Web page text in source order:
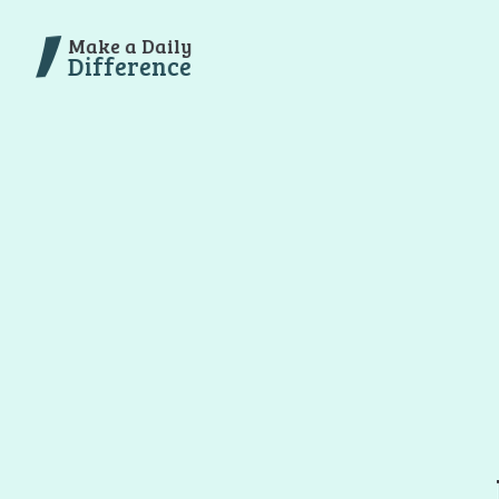
Make a Daily
Difference